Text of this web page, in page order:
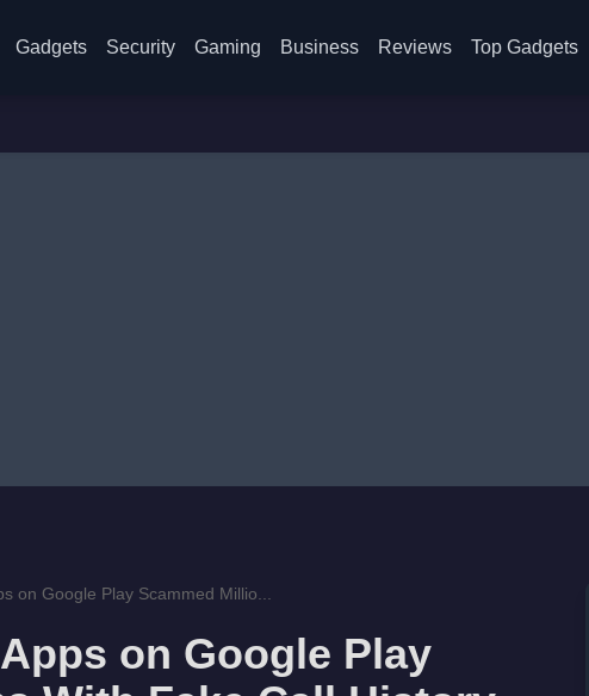
Gadgets Security Gaming Business Reviews Top Gadgets
on Google Play Scammed Millio...
on Google Play